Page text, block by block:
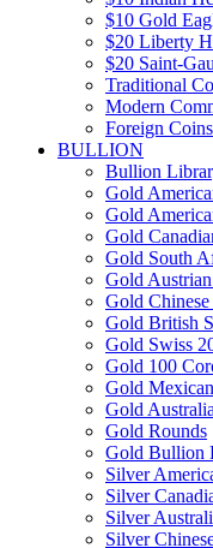
$10 Gold
$20 Liberty
$20 Saint-
Traditional
Modern
Foreign Coins
BULLION
Bullion
Gold
Gold
Gold
Gold South
Gold
Gold Chinese
Gold British
Gold Swiss
Gold 100
Gold
Gold
Gold Rounds
Gold Bullion
Silver
Silver
Silver
Silver